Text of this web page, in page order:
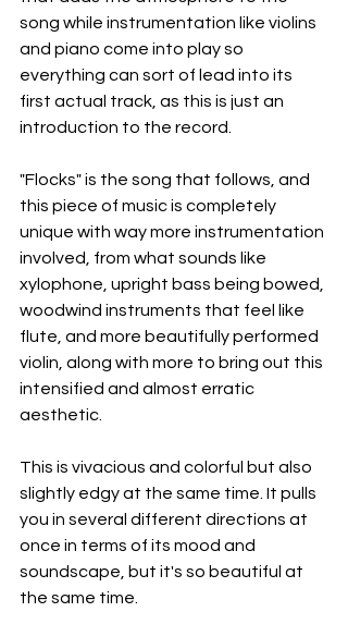
song while instrumentation like violins
and piano come into play so
everything can sort of lead into its
first actual track, as this is just an
introduction to the record.
"Flocks" is the song that follows, and
this piece of music is completely
unique with way more instrumentation
involved, from what sounds like
xylophone, upright bass being bowed,
woodwind instruments that feel like
flute, and more beautifully performed
violin, along with more to bring out this
intensified and almost erratic
aesthetic.
This is vivacious and colorful but also
slightly edgy at the same time. It pulls
you in several different directions at
once in terms of its mood and
soundscape, but it's so beautiful at
the same time.